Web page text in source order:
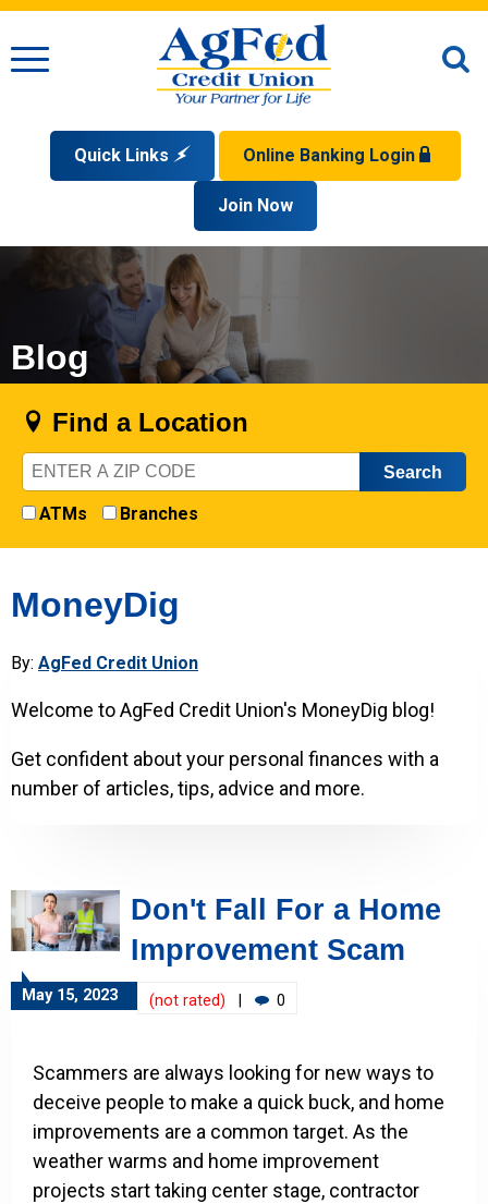
Menu
Quick Links
Open an Account
Apply for a Loan
Check Your Application Status
Online Banking Login
Forgot Your Username?
Supported Browsers
Disclaimer
Join Now
Find a Location
Zip
Code
ATMs
Branches
Blog
MoneyDig
By: AgFed Credit Union
Welcome to AgFed Credit Union's MoneyDig blog!
Get confident about your personal finances with a
number of articles, tips, advice and more.
Don't Fall For a Home
Improvement Scam
May 15, 2023 (not rated) 0
Scammers are always looking for new ways to
deceive people to make a quick buck, and home
improvements are a common target. As the
weather warms and home improvement
projects start taking center stage, contractor